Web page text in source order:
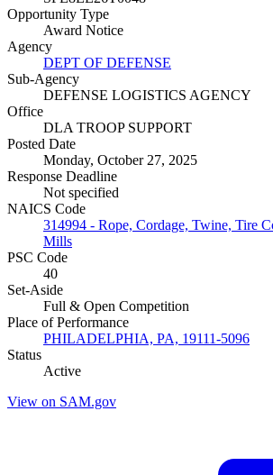
Opportunity Type
Award Notice
Agency
DEPT OF DEFENSE
Sub-Agency
DEFENSE LOGISTICS AGENCY
Office
DLA TROOP SUPPORT
Posted Date
Monday, October 27, 2025
Response Deadline
Not specified
NAICS Code
314994 - Rope, Cordage, Twine, Tire
Mills
PSC Code
40
Set-Aside
Full & Open Competition
Place of Performance
PHILADELPHIA, PA, 19111-5096
Status
Active
View on SAM.gov